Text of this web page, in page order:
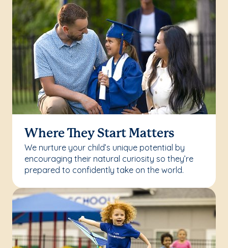
Where They Start Matters
We nurture your child’s unique potential by
encouraging their natural curiosity so they’re
prepared to confidently take on the world.